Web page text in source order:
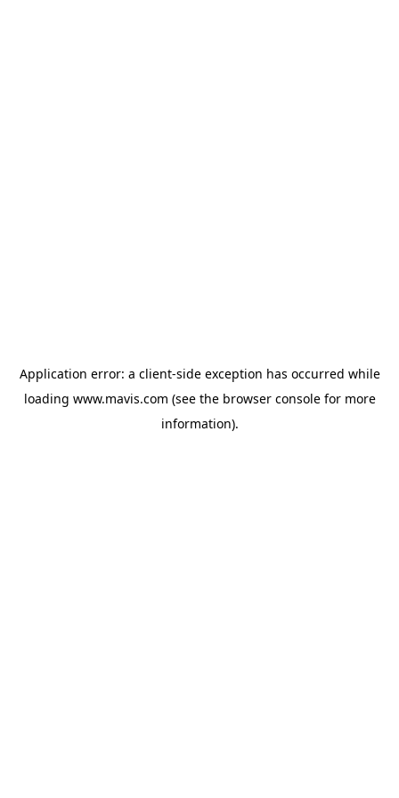
Application error: a client-side exception has occurred while
loading www.mavis.com (see the browser consolefor more
information).